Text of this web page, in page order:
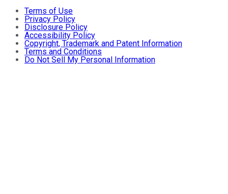
Terms of Use
Privacy Policy
Disclosure Policy
Accessibility Policy
Copyright, Trademark and Patent Information
Terms and Conditions
Do Not Sell My Personal Information